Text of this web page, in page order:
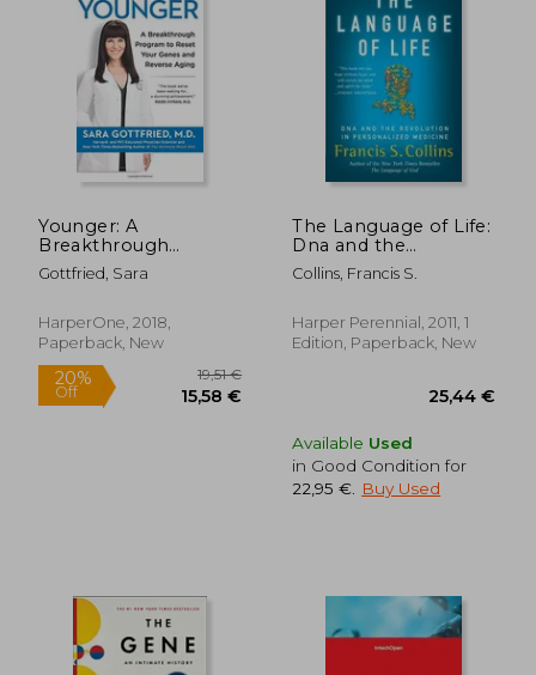
Younger: A
Breakthrough
Program to Reset
Your Genes, Reverse
the Clock 10 Years
Gottfried, Sara
HarperOne, 2018,
Paperback, New
The Language of Life:
Dna and the
Revolution in
Personalized
Collins, Francis S.
Harper Perennial, 2011, 1
Edition, Paperback, New
Available Used
in Good Condition for
22,95 €
Buy Used